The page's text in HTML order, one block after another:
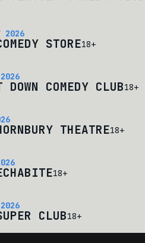
2026
STORE18+
COMEDY CLUB18+
THEATRE18+
18+
CLUB18+